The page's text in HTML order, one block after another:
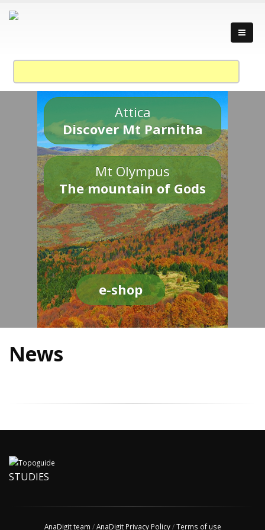
Attica
Discover Mt Parnitha
Mt Olympus
The mountain of Gods
e-shop
News
STUDIES
AnaDigit team /AnaDigit Privacy Policy/Terms of use